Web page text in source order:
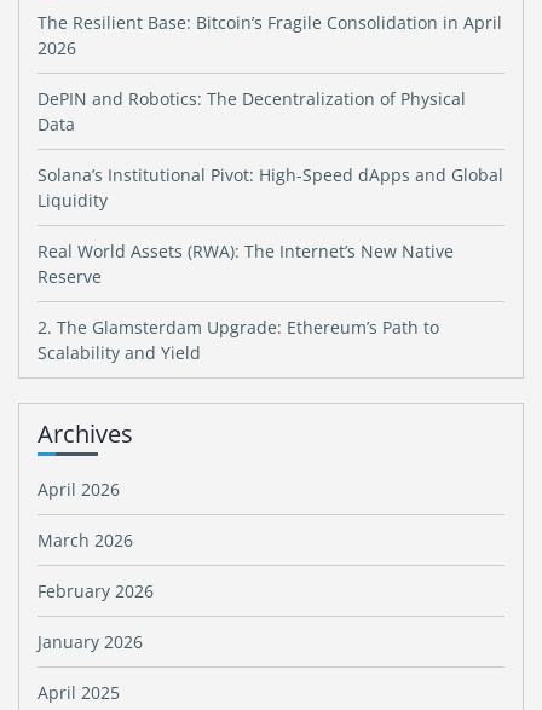
The Resilient Base: Bitcoin’s Fragile Consolidation in April
2026
DePIN and Robotics: The Decentralization of Physical
Data
Solana’s Institutional Pivot: High-Speed dApps and Global
Liquidity
Real World Assets (RWA): The Internet’s New Native
Reserve
2. The Glamsterdam Upgrade: Ethereum’s Path to
Scalability and Yield
Archives
April 2026
March 2026
February 2026
January 2026
April 2025